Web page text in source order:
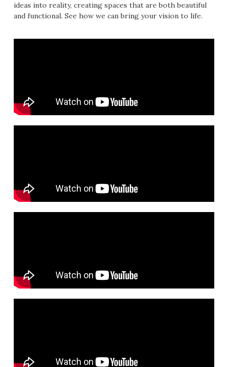
ideas into reality, creating spaces that are both beautiful
and functional. See how we can bring your vision to life.